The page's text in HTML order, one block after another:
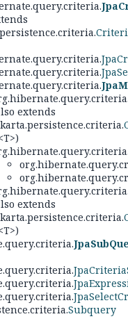
extends
extends
Subquery